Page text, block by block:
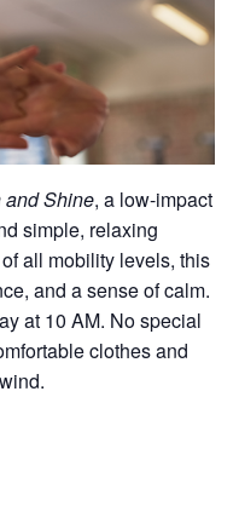
and Shine, a low-impact
simple, relaxing
all mobility levels, this
and a sense of calm.
at 10 AM. No special
clothes and